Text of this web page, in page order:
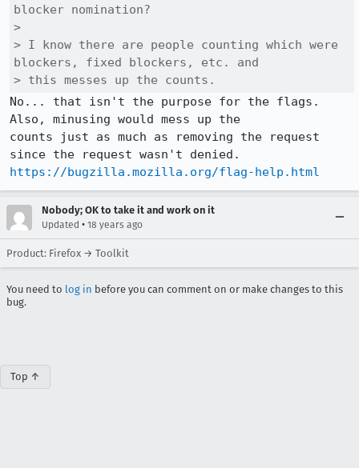
blocker nomination?
>
> I know there are people counting which were
blockers, fixed blockers, etc. and
> this messes up the counts.
No... that isn't the purpose for the flags.
Also, minusing would mess up the
counts just as much as removing the request
https://bugzilla.mozilla.org/flag-help.html
Nobody; OK to take it and work on it
Updated • 18 years ago
Product: Firefox → Toolkit
You need to log in before you can comment on or make changes to this
bug.
Top ↑